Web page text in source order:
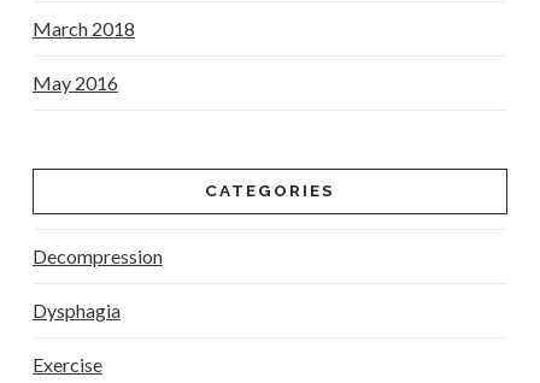
March 2018
May 2016
CATEGORIES
Decompression
Dysphagia
Exercise